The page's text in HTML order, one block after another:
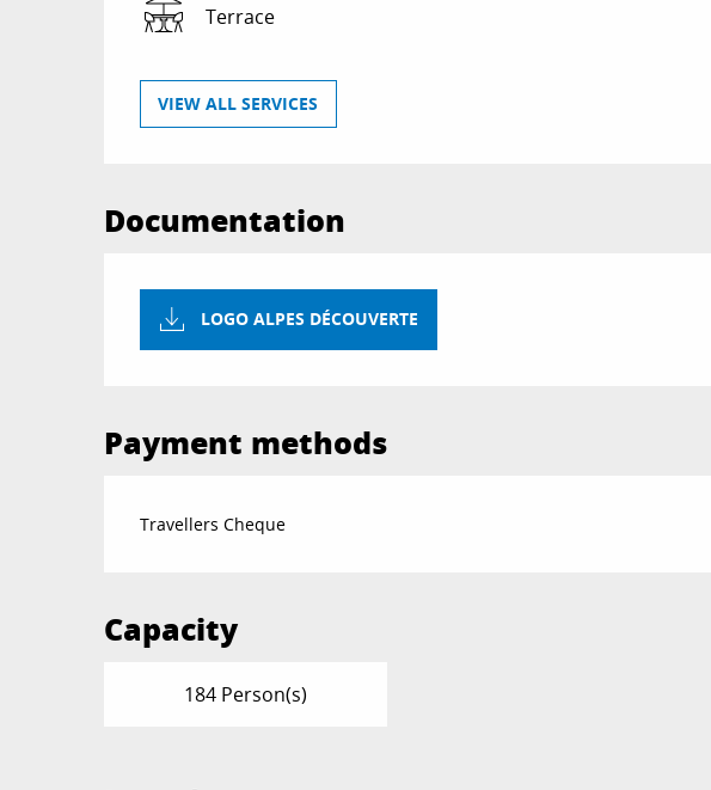
Terrace
VIEW ALL SERVICES
Documentation
LOGO ALPES DÉCOUVERTE
Payment methods
Travellers Cheque
Capacity
184 Person(s)